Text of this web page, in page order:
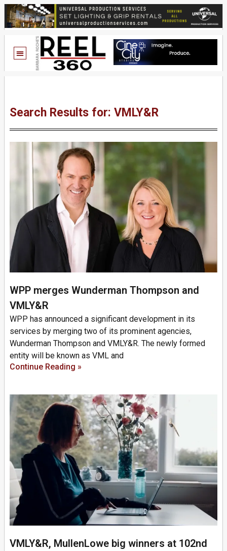
Search Results for: VMLY&R
WPP merges Wunderman Thompson and
VMLY&R
WPP has announced a significant development in its
services by merging two of its prominent agencies,
Wunderman Thompson and VMLY&R. The newly formed
entity will be known as VML and
Continue Reading »
VMLY&R, MullenLowe big winners at 102nd